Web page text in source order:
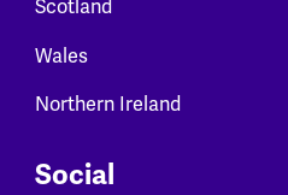
Scotland
Wales
Northern Ireland
Social